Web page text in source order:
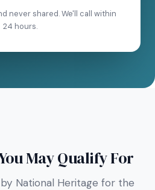
never shared. We'll call within
24 hours.
May Qualify For
National Heritage for the